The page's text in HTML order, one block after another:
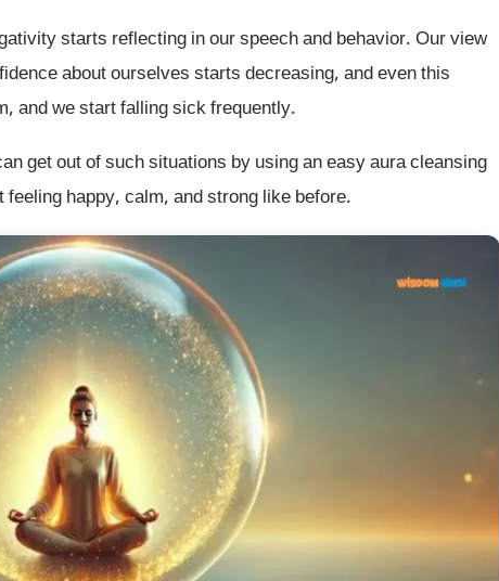
starts reflecting in our speech and behavior. Our view
about ourselves starts decreasing, and even this
and we start falling sick frequently.
get out of such situations by using an easy aura cleansing
happy, calm, and strong like before.